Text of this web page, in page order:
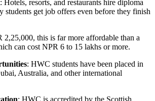
: Hotels, resorts, and restaurants hire diploma
students get job offers even before they finish
2,25,000, this is far more affordable than a
can cost NPR 6 to 15 lakhs or more.
: HWC students have been placed in
Australia, and other international
: HWC is accredited by the Scottish